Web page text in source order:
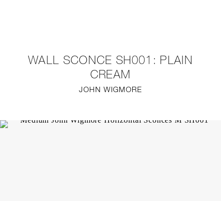
WALL SCONCE SH001: PLAIN
CREAM
JOHN WIGMORE